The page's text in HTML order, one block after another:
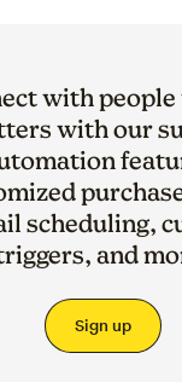
with people
with our
scheduling,
and
Sign up